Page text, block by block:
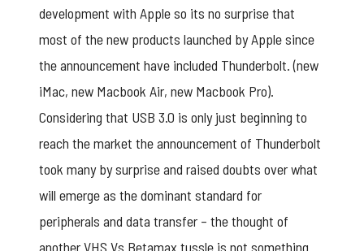
development with Apple so its no surprise that
most of the new products launched by Apple since
the announcement have included Thunderbolt. (new
iMac, new Macbook Air, new Macbook Pro).
Considering that USB 3.0 is only just beginning to
reach the market the announcement of Thunderbolt
took many by surprise and raised doubts over what
will emerge as the dominant standard for
peripherals and data transfer – the thought of
another VHS Vs Betamax tussle is not something